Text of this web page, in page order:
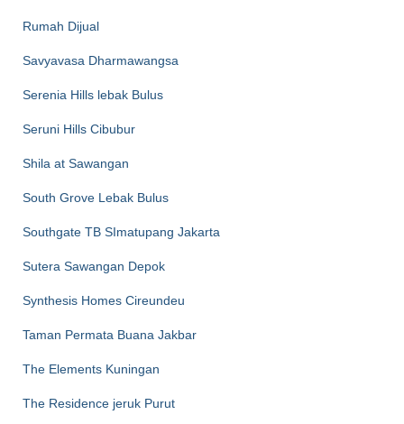
Rumah Dijual
Savyavasa Dharmawangsa
Serenia Hills lebak Bulus
Seruni Hills Cibubur
Shila at Sawangan
South Grove Lebak Bulus
Southgate TB SImatupang Jakarta
Sutera Sawangan Depok
Synthesis Homes Cireundeu
Taman Permata Buana Jakbar
The Elements Kuningan
The Residence jeruk Purut